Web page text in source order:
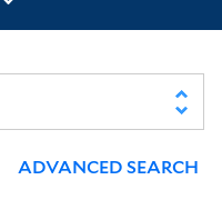
ADVANCED SEARCH